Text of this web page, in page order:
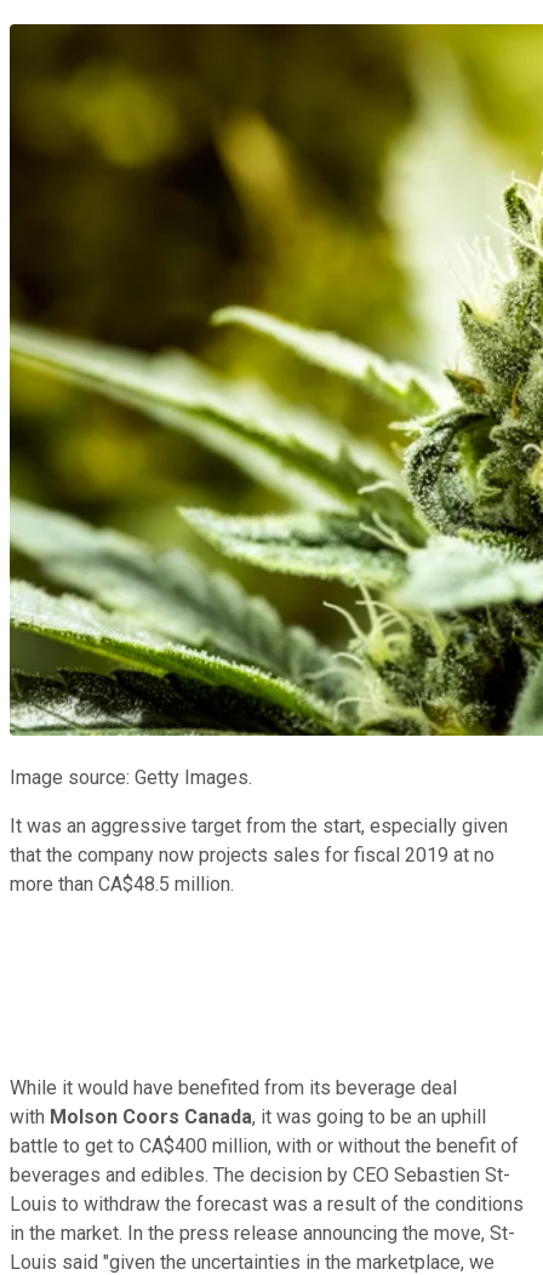
Image source: Getty Images.
It was an aggressive target from the start, especially given
that the company now projects sales for fiscal 2019 at no
more than CA$48.5 million.
While it would have benefited from its beverage deal
with Molson Coors Canada, it was going to be an uphill
battle to get to CA$400 million, with or without the benefit of
beverages and edibles. The decision by CEO Sebastien St-
Louis to withdraw the forecast was a result of the conditions
in the market. In the press release announcing the move, St-
Louis said "given the uncertainties in the marketplace, we